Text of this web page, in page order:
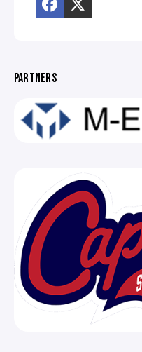
PARTNERS